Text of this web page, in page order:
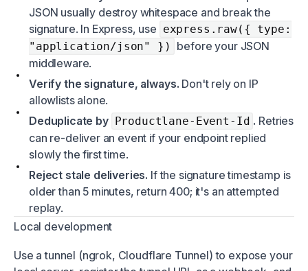
JSON usually destroy whitespace and break the
signature. In Express, use express.raw({ type:
"application/json" })
before your JSON
middleware.
Verify the signature, always. Don't rely on IP
allowlists alone.
Deduplicate by
Productlane-Event-Id . Retries
can re-deliver an event if your endpoint replied
slowly the first time.
Reject stale deliveries. If the signature timestamp is
older than 5 minutes, return 400; it's an attempted
replay.
Local development
Use a tunnel (ngrok, Cloudflare Tunnel) to expose your